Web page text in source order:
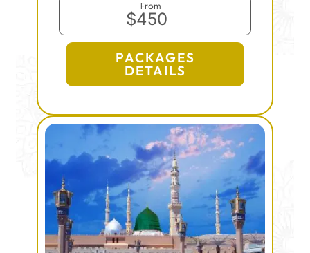
From
$450
PACKAGES
DETAILS